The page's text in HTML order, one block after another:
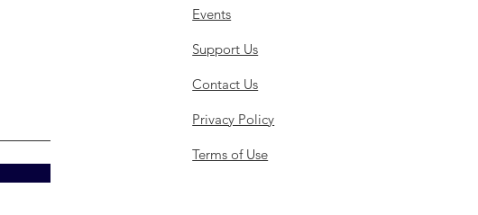
Events
Support Us
Contact Us
Privacy Policy
Terms of Use